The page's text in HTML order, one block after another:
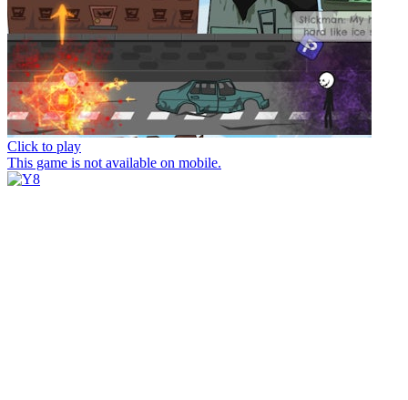
Click to play
This game is not available on mobile.